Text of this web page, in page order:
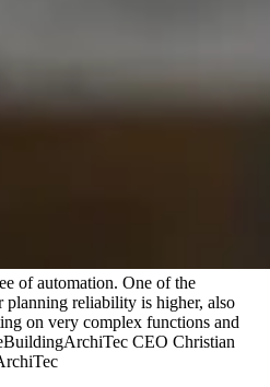
of automation. One of the
planning reliability is higher, also
on very complex functions and
CEO Christian